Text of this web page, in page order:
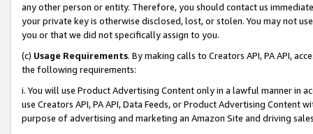
any other person or entity. Therefore, you should contact us
your private key is otherwise disclosed, lost, or stolen. You may not
you or that we did not specifically assign to you.
(c) Usage Requirements. By making calls to Creators API, PA API,
the following requirements:
i. You will use Product Advertising Content only in a lawful manner in
use Creators API, PA API, Data Feeds, or Product Advertising
purpose of advertising and marketing an Amazon Site and driving